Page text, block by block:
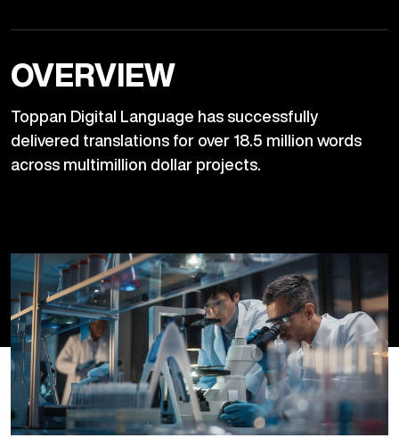
OVERVIEW
Toppan Digital Language has successfully
delivered translations for over 18.5 million words
across multimillion dollar projects.